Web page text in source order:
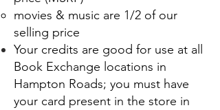
movies & music are 1/2 of our
selling price
Your credits are good for use at all
Book Exchange locations in
Hampton Roads; you must have
your card present in the store in